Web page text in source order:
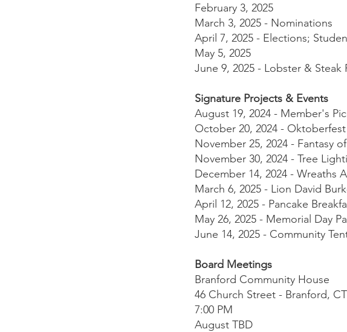
February 3, 2025
March 3, 2025 - Nominations
April 7, 2025 - Elections;
May 5, 2025
June 9, 2025 - Lobster & Steak
Signature Projects & Events
August 19, 2024 - Member's
October 20, 2024 -
November 25, 2024 - Fantasy
November 30, 2024 - Tree
December 14, 2024 - Wreaths
March 6, 2025 - Lion David
April 12, 2025 - Pancake
May 26, 2025 - Memorial Day
June 14, 2025 - Community
Board Meetings
Branford Community House
46 Church Street - Branford, CT
7:00 PM
August TBD